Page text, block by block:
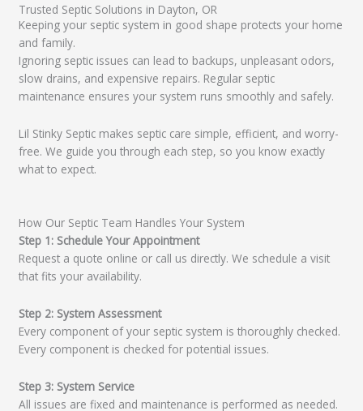
Trusted Septic Solutions in Dayton, OR
Keeping your septic system in good shape protects your home
and family.
Ignoring septic issues can lead to backups, unpleasant odors,
slow drains, and expensive repairs. Regular septic
maintenance ensures your system runs smoothly and safely.
Lil Stinky Septic makes septic care simple, efficient, and worry-
free. We guide you through each step, so you know exactly
what to expect.
How Our Septic Team Handles Your System
Step 1: Schedule Your Appointment
Request a quote online or call us directly. We schedule a visit
that fits your availability.
Step 2: System Assessment
Every component of your septic system is thoroughly checked.
Every component is checked for potential issues.
Step 3: System Service
All issues are fixed and maintenance is performed as needed.